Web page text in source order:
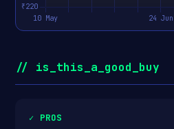
// is_this_a_good_buy
✓ PROS